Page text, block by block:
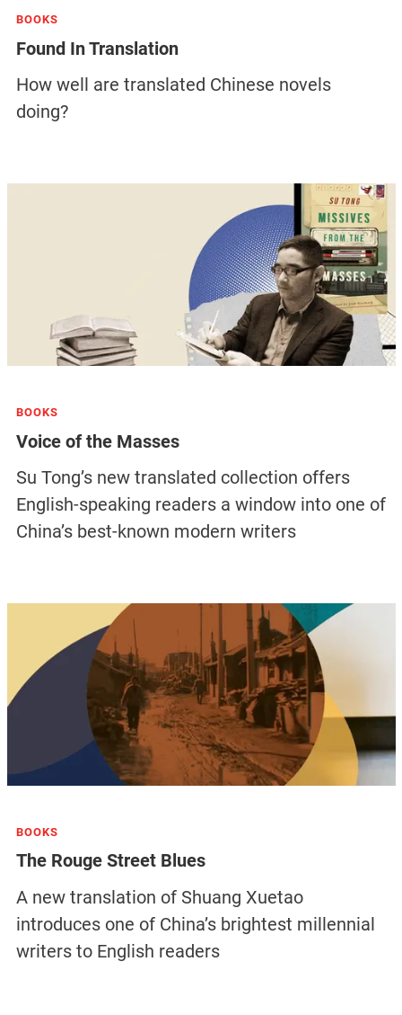
BOOKS
Found In Translation
How well are translated Chinese novels
doing?
BOOKS
Voice of the Masses
Su Tong’s new translated collection offers
English-speaking readers a window into one of
China’s best-known modern writers
BOOKS
The Rouge Street Blues
A new translation of Shuang Xuetao
introduces one of China’s brightest millennial
writers to English readers